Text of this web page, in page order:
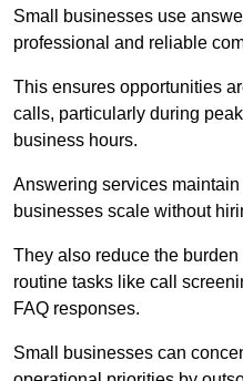
Small businesses use
professional and reliable
This ensures opportunities
calls, particularly during
business hours.
Answering services
businesses scale without
They also reduce the
routine tasks like call
FAQ responses.
Small businesses can